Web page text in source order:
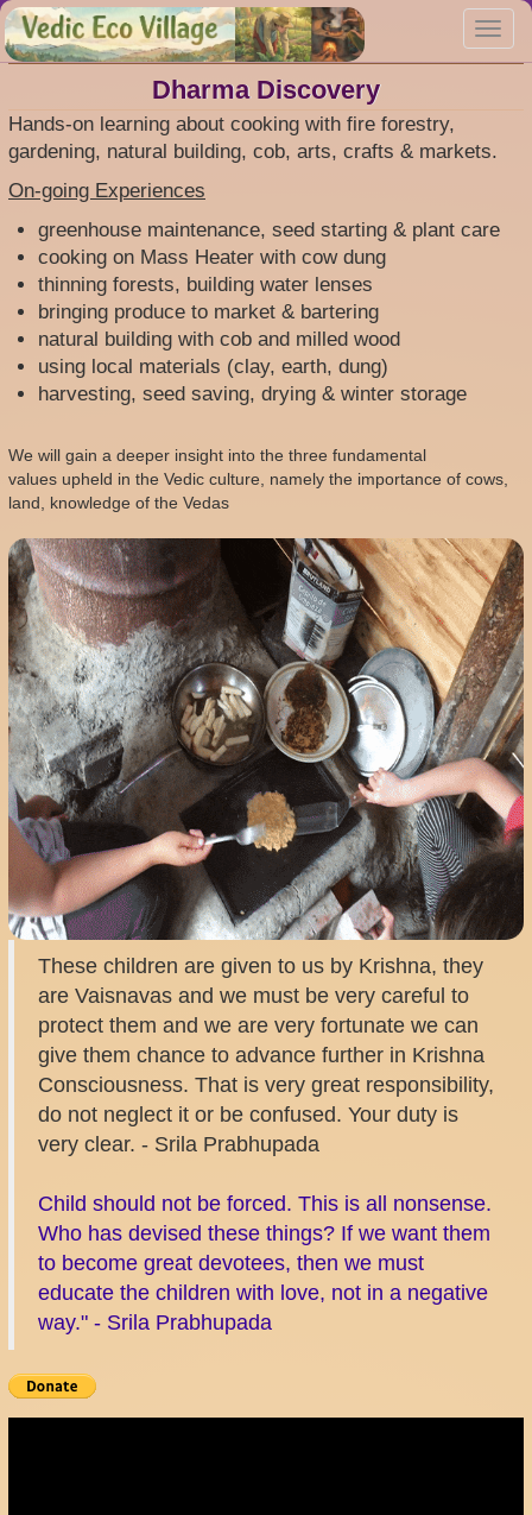
Skip
to
main
Dharma Discovery
Hands-on learning about cooking with fire forestry,
gardening, natural building, cob, arts, crafts & markets.
On-going Experiences
greenhouse maintenance, seed starting & plant care
cooking on Mass Heater with cow dung
thinning forests, building water lenses
bringing produce to market & bartering
natural building with cob and milled wood
using local materials (clay, earth, dung)
harvesting, seed saving, drying & winter storage
We will gain a deeper insight into the three fundamental
values upheld in the Vedic culture, namely the importance of cows,
land, knowledge of the Vedas
These children are given to us by Krishna, they
are Vaisnavas and we must be very careful to
protect them and we are very fortunate we can
give them chance to advance further in Krishna
Consciousness. That is very great responsibility,
do not neglect it or be confused. Your duty is
very clear. - Srila Prabhupada
Child should not be forced. This is all nonsense.
Who has devised these things? If we want them
to become great devotees, then we must
educate the children with love, not in a negative
way." - Srila Prabhupada